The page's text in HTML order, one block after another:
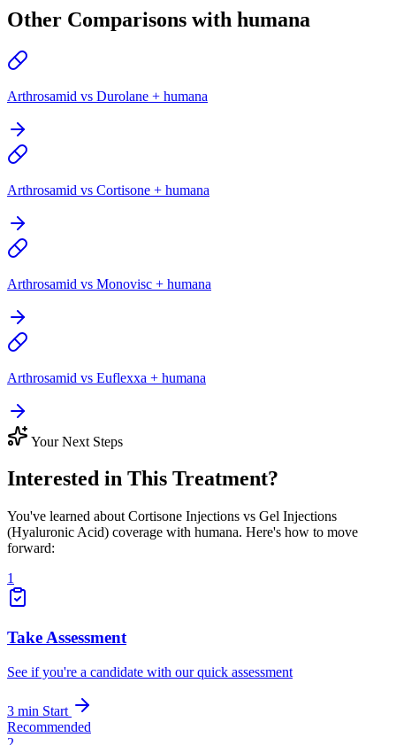
Other Comparisons with humana
Arthrosamid vs Durolane + humana
Arthrosamid vs Cortisone + humana
Arthrosamid vs Monovisc + humana
Arthrosamid vs Euflexxa + humana
Your Next Steps
Interested in This Treatment?
You've learned about Cortisone Injections vs Gel Injections
(Hyaluronic Acid) coverage with humana. Here's how to move
forward:
1
Take Assessment
See if you're a candidate with our quick assessment
3 min Start
Recommended